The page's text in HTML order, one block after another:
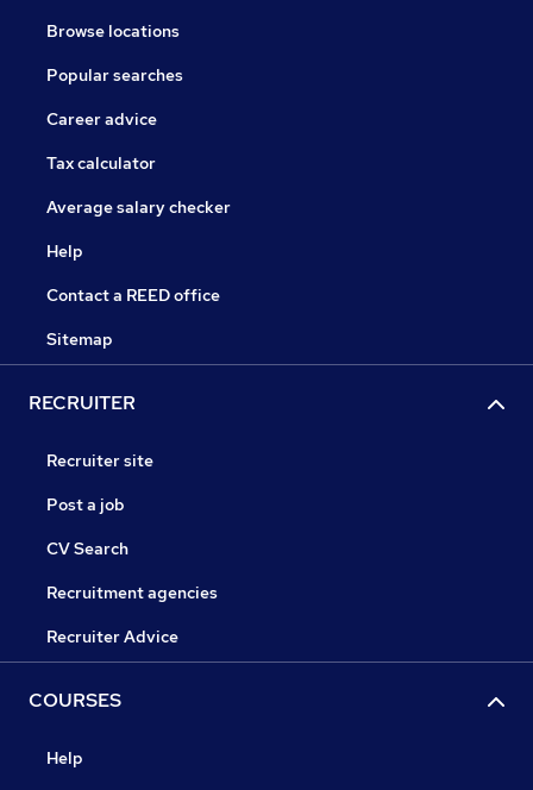
Browse locations
Popular searches
Career advice
Tax calculator
Average salary checker
Help
Contact a REED office
Sitemap
RECRUITER
Recruiter site
Post a job
CV Search
Recruitment agencies
Recruiter Advice
COURSES
Help